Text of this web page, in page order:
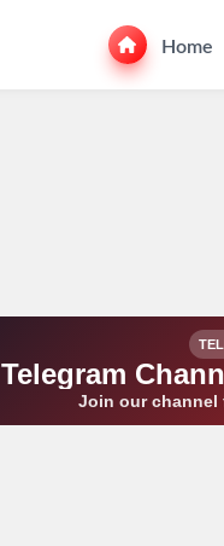
Home
Telegram
Join our channel